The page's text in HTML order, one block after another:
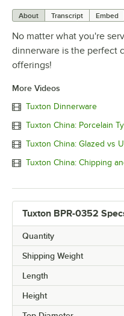
About Transcript Embed
No matter what you're
dinnerware is the perfect
offerings!
More Videos
Tuxton Dinnerware
Tuxton China: Porcelain
Tuxton China: Glazed vs
Tuxton China: Chipping
Tuxton BPR-0352
Quantity
Shipping Weight
Length
Height